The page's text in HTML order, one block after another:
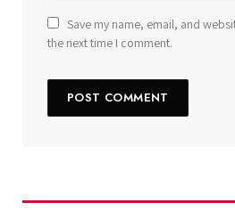
Save my name, email, and
the next time I comment.